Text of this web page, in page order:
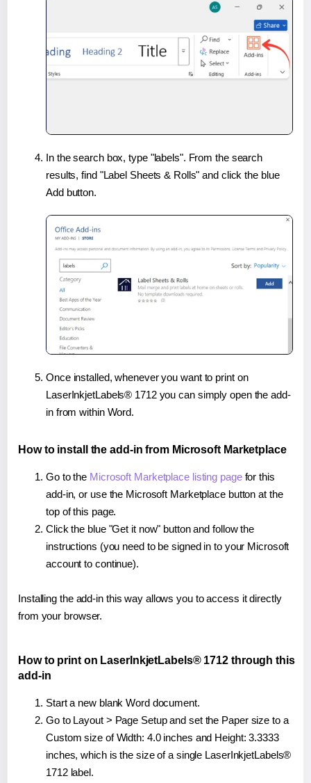
In the search box, type "labels". From the search
results, find "Label Sheets & Rolls" and click the blue
Add button.
Once installed, whenever you want to print on
LaserInkjetLabels® 1712 you can simply open the add-
in from within Word.
How to install the add-in from Microsoft Marketplace
Go to the Microsoft Marketplace listing pagefor this
add-in, or use the Microsoft Marketplace button at the
top of this page.
Click the blue "Get it now" button and follow the
instructions (you need to be signed in to your Microsoft
account to continue).
Installing the add-in this way allows you to access it directly
from your browser.
How to print on LaserInkjetLabels® 1712 through this
add-in
Start a new blank Word document.
Go to Layout > Page Setup and set the Paper size to a
Custom size of Width: 4.0 inches and Height: 3.3333
inches, which is the size of a single LaserInkjetLabels®
1712 label.